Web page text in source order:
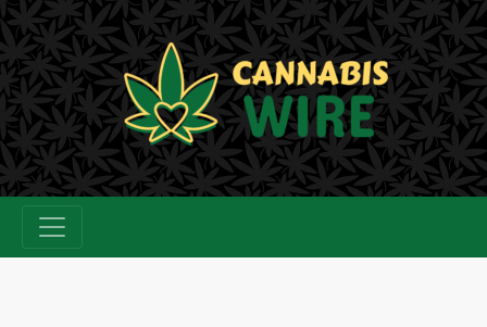
Skip
to
content